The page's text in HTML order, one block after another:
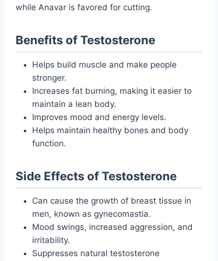
while Anavar is favored for cutting.
Benefits of Testosterone
Helps build muscle and make people
stronger.
Increases fat burning, making it easier to
maintain a lean body.
Improves mood and energy levels.
Helps maintain healthy bones and body
function.
Side Effects of Testosterone
Can cause the growth of breast tissue in
men, known as gynecomastia.
Mood swings, increased aggression, and
irritability.
Suppresses natural testosterone